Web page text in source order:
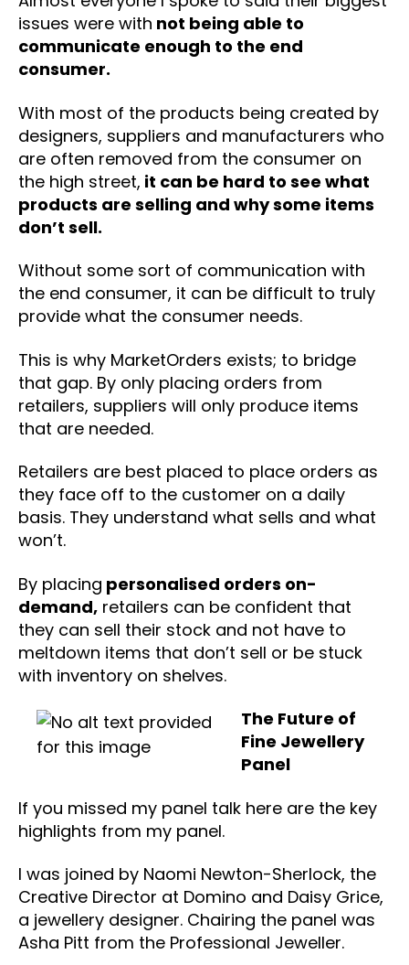
issues were with not being able to
communicate enough to the end
consumer.
With most of the products being created by
designers, suppliers and manufacturers who
are often removed from the consumer on
the high street, it can be hard to see what
products are selling and why some items
don’t sell.
Without some sort of communication with
the end consumer, it can be difficult to truly
provide what the consumer needs.
This is why MarketOrders exists; to bridge
that gap. By only placing orders from
retailers, suppliers will only produce items
that are needed.
Retailers are best placed to place orders as
they face off to the customer on a daily
basis. They understand what sells and what
won’t.
By placing personalised orders on-
demand, retailers can be confident that
they can sell their stock and not have to
meltdown items that don’t sell or be stuck
with inventory on shelves.
The Future of
Fine Jewellery
Panel
If you missed my panel talk here are the key
highlights from my panel.
I was joined by Naomi Newton-Sherlock, the
Creative Director at Domino and Daisy Grice,
a jewellery designer. Chairing the panel was
Asha Pitt from the Professional Jeweller.